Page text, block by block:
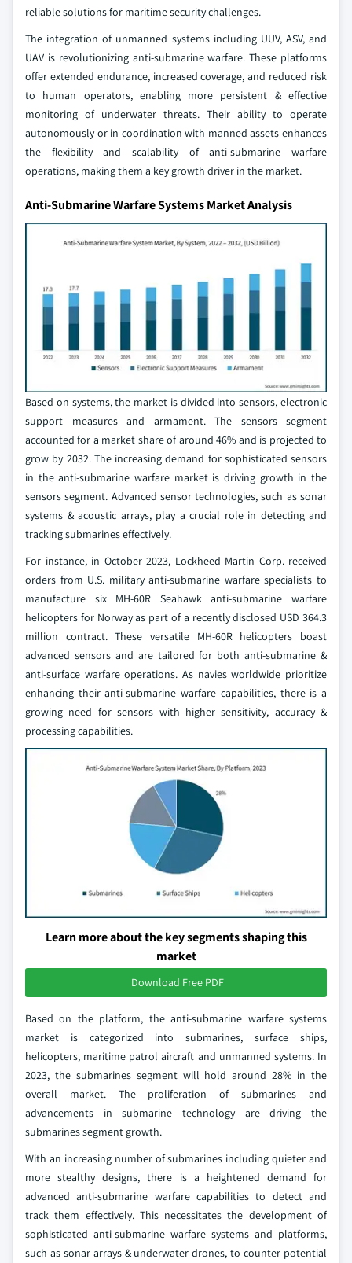
reliable solutions for maritime security challenges.
The integration of unmanned systems including UUV, ASV, and
UAV is revolutionizing anti-submarine warfare. These platforms
offer extended endurance, increased coverage, and reduced risk
to human operators, enabling more persistent & effective
monitoring of underwater threats. Their ability to operate
autonomously or in coordination with manned assets enhances
the flexibility and scalability of anti-submarine warfare
operations, making them a key growth driver in the market.
Anti-Submarine Warfare Systems Market Analysis
Based on systems, the market is divided into sensors, electronic
support measures and armament. The sensors segment
accounted for a market share of around 46% and is projected to
grow by 2032. The increasing demand for sophisticated sensors
in the anti-submarine warfare market is driving growth in the
sensors segment. Advanced sensor technologies, such as sonar
systems & acoustic arrays, play a crucial role in detecting and
tracking submarines effectively.
For instance, in October 2023, Lockheed Martin Corp. received
orders from U.S. military anti-submarine warfare specialists to
manufacture six MH-60R Seahawk anti-submarine warfare
helicopters for Norway as part of a recently disclosed USD 364.3
million contract. These versatile MH-60R helicopters boast
advanced sensors and are tailored for both anti-submarine &
anti-surface warfare operations. As navies worldwide prioritize
enhancing their anti-submarine warfare capabilities, there is a
growing need for sensors with higher sensitivity, accuracy &
processing capabilities.
Learn more about the key segments shaping this
market
Download Free PDF
Based on the platform, the anti-submarine warfare systems
market is categorized into submarines, surface ships,
helicopters, maritime patrol aircraft and unmanned systems. In
2023, the submarines segment will hold around 28% in the
overall market. The proliferation of submarines and
advancements in submarine technology are driving the
submarines segment growth.
With an increasing number of submarines including quieter and
more stealthy designs, there is a heightened demand for
advanced anti-submarine warfare capabilities to detect and
track them effectively. This necessitates the development of
sophisticated anti-submarine warfare systems and platforms,
such as sonar arrays & underwater drones, to counter potential